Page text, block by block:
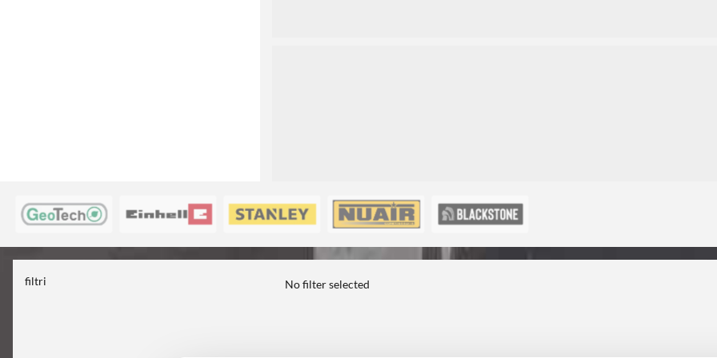
filtri No filter selected